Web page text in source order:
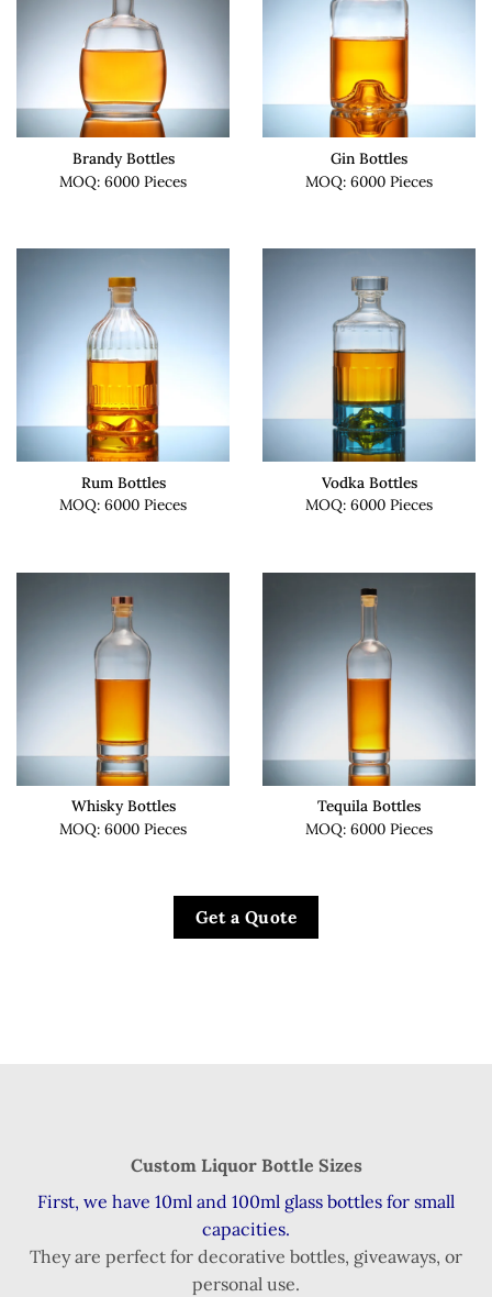
Brandy Bottles
MOQ: 6000 Pieces
Gin Bottles
MOQ: 6000 Pieces
Rum Bottles
MOQ: 6000 Pieces
Vodka Bottles
MOQ: 6000 Pieces
Whisky Bottles
MOQ: 6000 Pieces
Tequila Bottles
MOQ: 6000 Pieces
Get a Quote
Custom Liquor Bottle Sizes
First, we have 10ml and 100ml glass bottles for small
capacities.
They are perfect for decorative bottles, giveaways, or
personal use.